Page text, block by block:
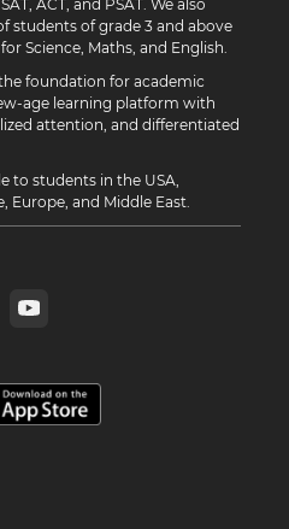
ACT, and PSAT. We also
students of grade 3 and above
Science, Maths, and English.
foundation for academic
age learning platform with
attention, and differentiated
to students in the USA,
Europe, and Middle East.